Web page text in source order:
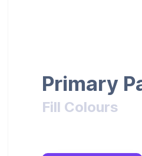
Primary
Fill Colours